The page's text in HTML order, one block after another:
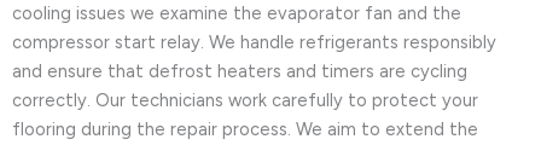
cooling issues we examine the evaporator fan and the
compressor start relay. We handle refrigerants responsibly
and ensure that defrost heaters and timers are cycling
correctly. Our technicians work carefully to protect your
flooring during the repair process. We aim to extend the